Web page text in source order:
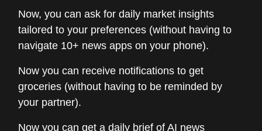
Now, you can ask for daily market insights
tailored to your preferences (without having to
navigate 10+ news apps on your phone).
Now you can receive notifications to get
groceries (without having to be reminded by
your partner).
Now you can get a daily brief of AI news